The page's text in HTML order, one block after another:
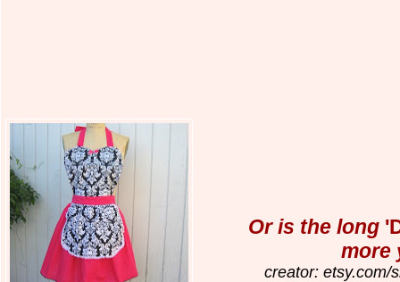
Or is the long
more
creator: etsy.com/